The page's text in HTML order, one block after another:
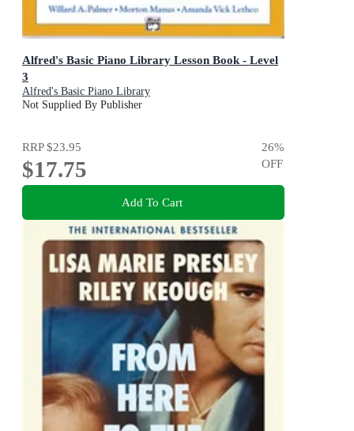
Alfred's Basic Piano Library Lesson Book - Level
3
Alfred's Basic Piano Library
Not Supplied By Publisher
RRP$23.95
$17.75
26%
OFF
Add To Cart